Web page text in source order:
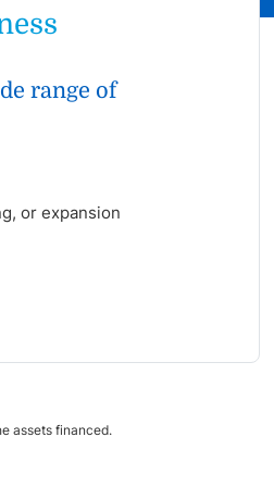
range of
or expansion
assets financed.